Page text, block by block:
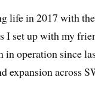
life in 2017 with
I set up with my
operation since
expansion across